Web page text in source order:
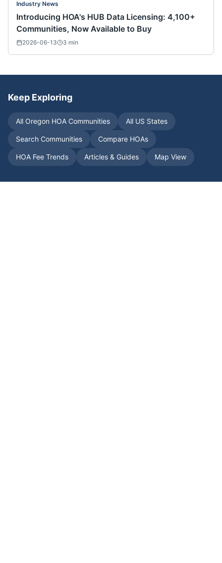
Industry News
Introducing HOA's HUB Data Licensing: 4,100+
Communities, Now Available to Buy
2026-06-13 3 min
Keep Exploring
All Oregon HOA Communities All US States
Search Communities Compare HOAs
HOA Fee Trends Articles & Guides Map View